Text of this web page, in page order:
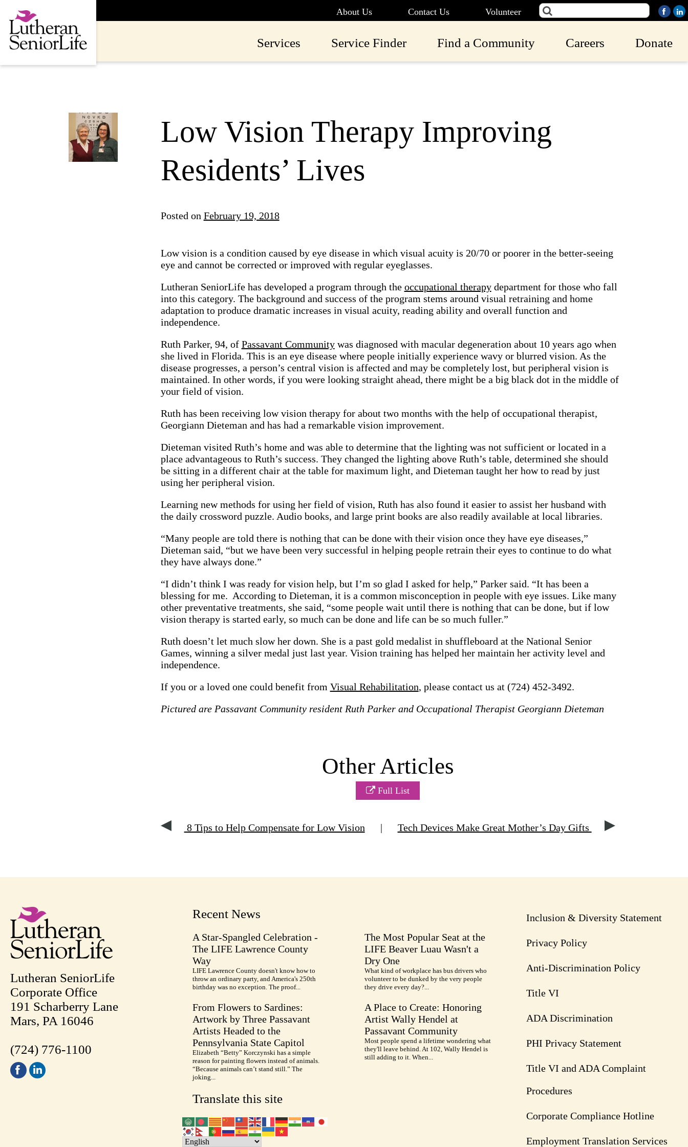
content
About Us Contact Us Volunteer
Services Service Finder Find a Community Careers Donate
Low Vision Therapy Improving
Residents’ Lives
Posted on February 19, 2018
Low vision is a condition caused by eye disease in which visual acuity is 20/70 or poorer in the better-seeing
eye and cannot be corrected or improved with regular eyeglasses.
Lutheran SeniorLife has developed a program through the occupational therapydepartment for those who fall
into this category. The background and success of the program stems around visual retraining and home
adaptation to produce dramatic increases in visual acuity, reading ability and overall function and
independence.
Ruth Parker, 94, of Passavant Communitywas diagnosed with macular degeneration about 10 years ago when
she lived in Florida. This is an eye disease where people initially experience wavy or blurred vision. As the
disease progresses, a person’s central vision is affected and may be completely lost, but peripheral vision is
maintained. In other words, if you were looking straight ahead, there might be a big black dot in the middle of
your field of vision.
Ruth has been receiving low vision therapy for about two months with the help of occupational therapist,
Georgiann Dieteman and has had a remarkable vision improvement.
Dieteman visited Ruth’s home and was able to determine that the lighting was not sufficient or located in a
place advantageous to Ruth’s success. They changed the lighting above Ruth’s table, determined she should
be sitting in a different chair at the table for maximum light, and Dieteman taught her how to read by just
using her peripheral vision.
Learning new methods for using her field of vision, Ruth has also found it easier to assist her husband with
the daily crossword puzzle. Audio books, and large print books are also readily available at local libraries.
“Many people are told there is nothing that can be done with their vision once they have eye diseases,”
Dieteman said, “but we have been very successful in helping people retrain their eyes to continue to do what
they have always done.”
“I didn’t think I was ready for vision help, but I’m so glad I asked for help,” Parker said. “It has been a
blessing for me. According to Dieteman, it is a common misconception in people with eye issues. Like many
other preventative treatments, she said, “some people wait until there is nothing that can be done, but if low
vision therapy is started early, so much can be done and life can be so much fuller.”
Ruth doesn’t let much slow her down. She is a past gold medalist in shuffleboard at the National Senior
Games, winning a silver medal just last year. Vision training has helped her maintain her activity level and
independence.
If you or a loved one could benefit from Visual Rehabilitation, please contact us at (724) 452-3492.
Pictured are Passavant Community resident Ruth Parker and Occupational Therapist Georgiann Dieteman
Other Articles
Full List
8 Tips to Help Compensate for Low Vision | Tech Devices Make Great Mother’s Day Gifts
Lutheran SeniorLife
Corporate Office
191 Scharberry Lane
Mars, PA 16046
(724) 776-1100
Recent News
A Star-Spangled Celebration -
The LIFE Lawrence County
Way
LIFE Lawrence County doesn't know how to
throw an ordinary party, and America's 250th
birthday was no exception. The proof...
From Flowers to Sardines:
Artwork by Three Passavant
Artists Headed to the
Pennsylvania State Capitol
Elizabeth “Betty” Korczynski has a simple
reason for painting flowers instead of animals.
“Because animals can’t stand still.” The
joking...
Translate this site
The Most Popular Seat at the
LIFE Beaver Luau Wasn't a
Dry One
What kind of workplace has bus drivers who
volunteer to be dunked by the very people
they drive every day?...
A Place to Create: Honoring
Artist Wally Hendel at
Passavant Community
Most people spend a lifetime wondering what
they'll leave behind. At 102, Wally Hendel is
still adding to it. When...
Inclusion & Diversity Statement
Privacy Policy
Anti-Discrimination Policy
Title VI
ADA Discrimination
PHI Privacy Statement
Title VI and ADA Complaint
Procedures
Corporate Compliance Hotline
Employment Translation Services